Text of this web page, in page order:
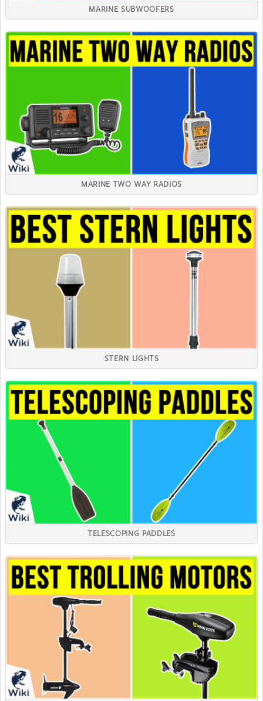
MARINE SUBWOOFERS
MARINE TWO WAY RADIOS
STERN LIGHTS
TELESCOPING PADDLES